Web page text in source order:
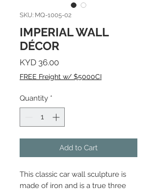
SKU: MQ-1005-02
IMPERIAL WALL
DÉCOR
KYD 36.00Price
FREE Freight w/ $5000CI
Quantity *
Add to Cart
This classic car wall sculpture is
made of iron and is a true three